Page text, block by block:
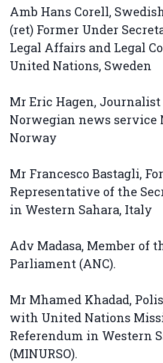
Amb Hans Corell,
(ret) Former Under
Legal Affairs and Legal
United Nations, Sweden
Mr Eric Hagen,
Norwegian news service
Norway
Mr Francesco Bastagli,
Representative of the
in Western Sahara, Italy
Adv Madasa, Member of
Parliament (ANC).
Mr Mhamed Khadad,
with United Nations
Referendum in Western
(MINURSO).